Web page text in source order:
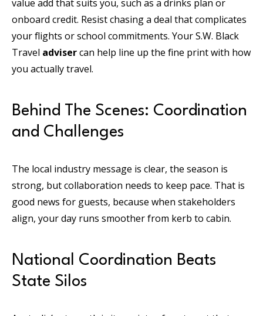
value add that suits you, such as a drinks plan or
onboard credit. Resist chasing a deal that complicates
your flights or school commitments. Your S.W. Black
Travel advisercan help line up the fine print with how
you actually travel.
Behind The Scenes: Coordination
and Challenges
The local industry message is clear, the season is
strong, but collaboration needs to keep pace. That is
good news for guests, because when stakeholders
align, your day runs smoother from kerb to cabin.
National Coordination Beats
State Silos